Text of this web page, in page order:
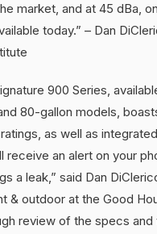
market, and at 45 dBa,
today.” – Dan
900 Series,
80-gallon models,
as well as
receive an alert on your
a leak,” said Dan
& outdoor at the Good
review of the specs and